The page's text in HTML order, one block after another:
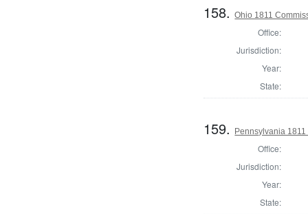
158.Ohio 1811
Office:
Jurisdiction:
Year:
State:
159. Pennsylvania
Office:
Jurisdiction:
Year:
State: